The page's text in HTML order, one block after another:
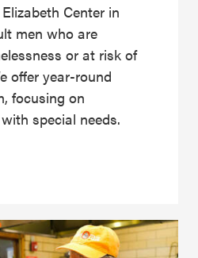
Center in
men who are
or at risk of
offer year-round
focusing on
special needs.